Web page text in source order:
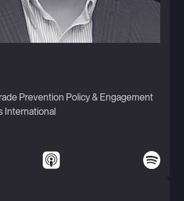
Prevention Policy & Engagement
International